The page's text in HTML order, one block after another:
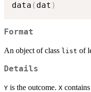
data ( dat )
Format
An object of class list of
Details
Y is the outcome. X